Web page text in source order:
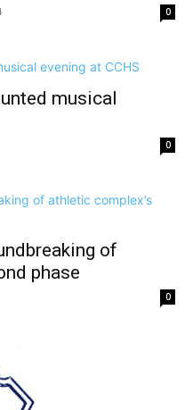
0
musical
0
of
phase
0